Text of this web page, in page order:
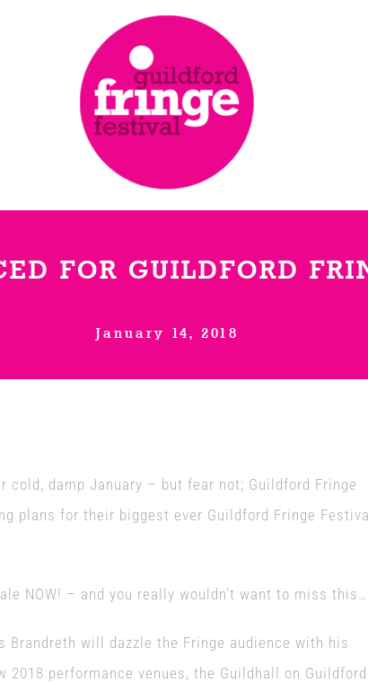
FOR GUILDFORD
January 14, 2018
cold, damp January – but fear not; Guildford Fringe
plans for their biggest ever Guildford Fringe Festival
NOW! – and you really wouldn’t want to miss this…
Brandreth will dazzle the Fringe audience with his
2018 performance venues, the Guildhall on Guildford